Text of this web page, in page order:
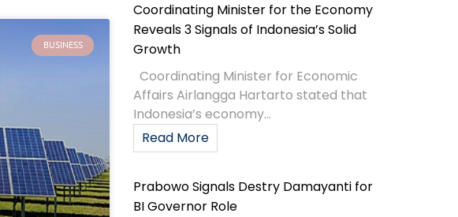
BUSINESS
Coordinating Minister for the Economy
Reveals 3 Signals of Indonesia’s Solid
Growth
Coordinating Minister for Economic
Affairs Airlangga Hartarto stated that
Indonesia’s economy...
Read More
Prabowo Signals Destry Damayanti for
BI Governor Role